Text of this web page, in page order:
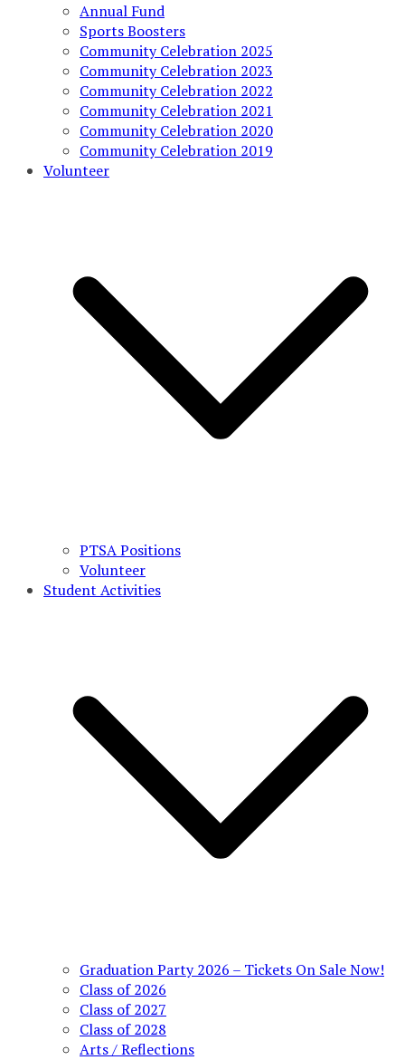
Annual Fund
Sports Boosters
Community Celebration 2025
Community Celebration 2023
Community Celebration 2022
Community Celebration 2021
Community Celebration 2020
Community Celebration 2019
Volunteer
PTSA Positions
Volunteer
Student Activities
Graduation Party 2026 – Tickets On Sale Now!
Class of 2026
Class of 2027
Class of 2028
Arts / Reflections